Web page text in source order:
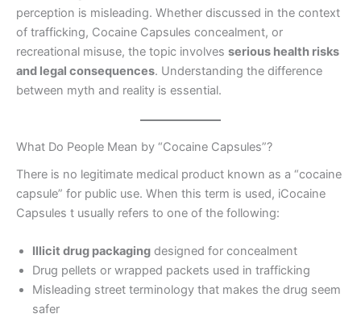
perception is misleading. Whether discussed in the context
of trafficking, Cocaine Capsules concealment, or
recreational misuse, the topic involves serious health risks
and legal consequences. Understanding the difference
between myth and reality is essential.
What Do People Mean by “Cocaine Capsules”?
There is no legitimate medical product known as a “cocaine
capsule” for public use. When this term is used, iCocaine
Capsules t usually refers to one of the following:
Illicit drug packaging designed for concealment
Drug pellets or wrapped packets used in trafficking
Misleading street terminology that makes the drug seem
safer